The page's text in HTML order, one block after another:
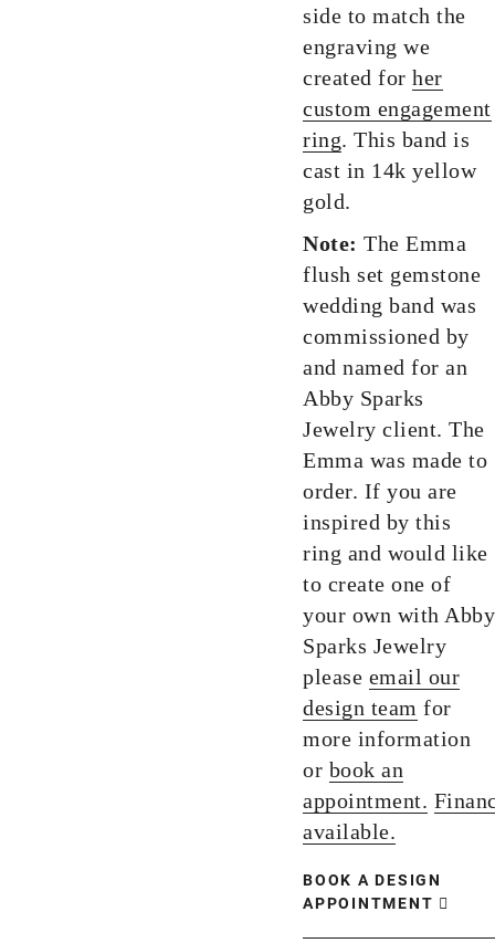
side to match the
engraving we
created for her
custom engagement
ring. This band is
cast in 14k yellow
gold.
Note: The Emma
flush set gemstone
wedding band was
commissioned by
and named for an
Abby Sparks
Jewelry client. The
Emma was made to
order. If you are
inspired by this
ring and would like
to create one of
your own with Abby
Sparks Jewelry
please email our
design team for
more information
or book an
appointment.
available.
BOOK A DESIGN
APPOINTMENT